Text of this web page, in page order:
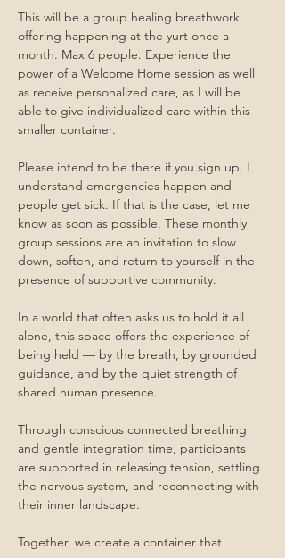
This will be a group healing breathwork
offering happening at the yurt once a
month. Max 6 people. Experience the
power of a Welcome Home session as well
as receive personalized care, as I will be
able to give individualized care within this
smaller container.
Please intend to be there if you sign up. I
understand emergencies happen and
people get sick. If that is the case, let me
know as soon as possible, These monthly
group sessions are an invitation to slow
down, soften, and return to yourself in the
presence of supportive community.
In a world that often asks us to hold it all
alone, this space offers the experience of
being held — by the breath, by grounded
guidance, and by the quiet strength of
shared human presence.
Through conscious connected breathing
and gentle integration time, participants
are supported in releasing tension, settling
the nervous system, and reconnecting with
their inner landscape.
Together, we create a container that